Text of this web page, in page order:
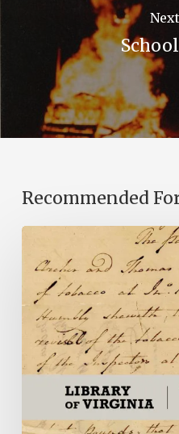
Recommended
Introducing
the
Ideas
Action
Project